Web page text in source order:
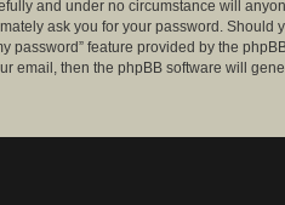
and under no circumstance will
ask you for your password. Should
password” feature provided by the
email, then the phpBB software will